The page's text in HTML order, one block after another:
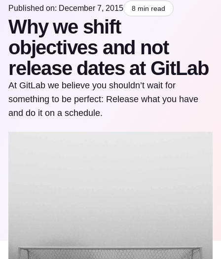
Published on: December 7, 2015 8 min read
Why we shift
objectives and not
release dates at GitLab
At GitLab we believe you shouldn’t wait for
something to be perfect: Release what you have
and do it on a schedule.